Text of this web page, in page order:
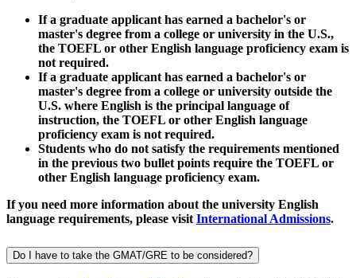
If a graduate applicant has earned a bachelor's or
master's degree from a college or university in the U.S.,
the TOEFL or other English language proficiency exam is
not required.
If a graduate applicant has earned a bachelor's or
master's degree from a college or university outside the
U.S. where English is the principal language of
instruction, the TOEFL or other English language
proficiency exam is not required.
Students who do not satisfy the requirements mentioned
in the previous two bullet points require the TOEFL or
other English language proficiency exam.
If you need more information about the university English
language requirements, please visit International Admissions.
Do I have to take the GMAT/GRE to be considered?